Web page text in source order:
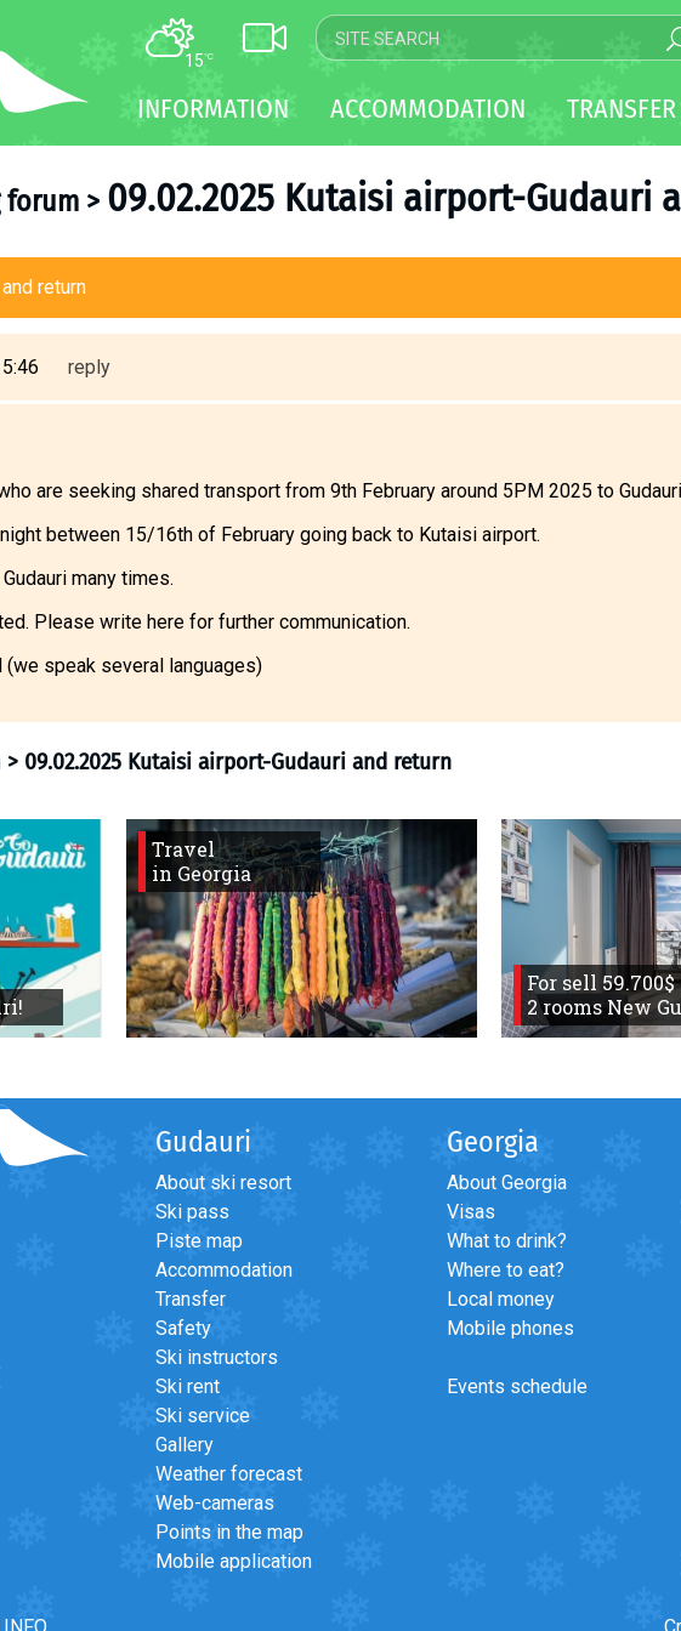
15°C
INFORMATION ACCOMMODATION TRANSFER
forum > 09.02.2025 Kutaisi airport-Gudauri
return
reply
are seeking shared transport from 9th February around 5PM 2025 to
between 15/16th of February going back to Kutaisi airport.
many times.
Please write here for further communication.
(we speak several languages)
forum>09.02.2025 Kutaisi airport-Gudauri and
Travel
in Georgia
For sell 59.700$
2 rooms New
Gudauri
About ski resort
Ski pass
Piste map
Accommodation
Transfer
Safety
Ski instructors
Ski rent
Ski service
Gallery
Weather forecast
Web-cameras
Points in the map
Mobile application
Georgia
About Georgia
Visas
What to drink?
Where to eat?
Local money
Mobile phones
Events schedule
TRANSFER